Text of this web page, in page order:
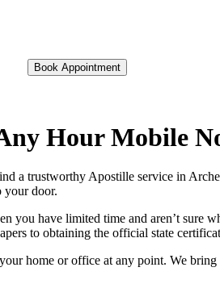
Book Appointment
Hour Mobile
a trustworthy Apostille service in
your door.
have limited time and aren’t sure
to obtaining the official state
home or office at any point. We